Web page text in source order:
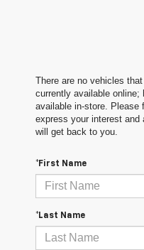
There are no vehicles
currently available online;
available in-store. Please
express your interest and
will get back to you.
*First Name
*Last Name